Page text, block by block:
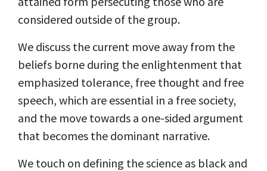
considered outside of the group.
We discuss the current move away from the
beliefs borne during the enlightenment that
emphasized tolerance, free thought and free
speech, which are essential in a free society,
and the move towards a one-sided argument
that becomes the dominant narrative.
We touch on defining the science as black and